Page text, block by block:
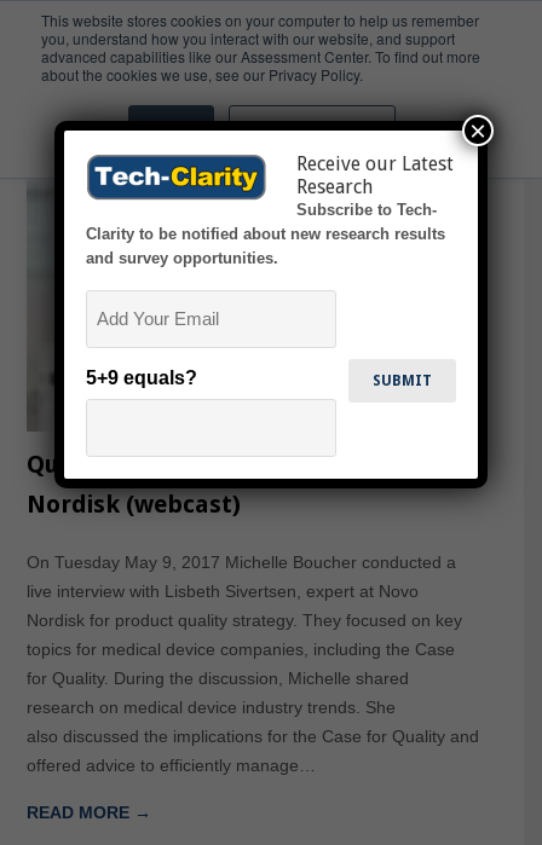
This website stores cookies on your computer to help us remember
you, understand how you interact with our website, and support
advanced capabilities like our Assessment Center. To find out more
about the cookies we use, see our Privacy Policy.
Accept Don't ask me again
Webcast
Quality The Product Driver At Novo
Nordisk (webcast)
On Tuesday May 9, 2017 Michelle Boucher conducted a
live interview with Lisbeth Sivertsen, expert at Novo
Nordisk for product quality strategy. They focused on key
topics for medical device companies, including the Case
for Quality. During the discussion, Michelle shared
research on medical device industry trends. She
also discussed the implications for the Case for Quality and
offered advice to efficiently manage…
READ MORE →
Receive our Latest
Research
Subscribe to Tech-
Clarity to be notified about new research results
and survey opportunities.
5+9 equals?
×